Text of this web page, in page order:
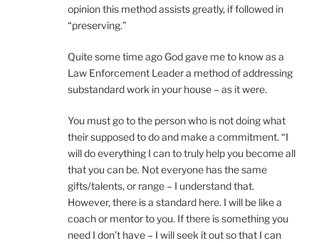
opinion this method assists greatly, if followed in
“preserving.”
Quite some time ago God gave me to know as a
Law Enforcement Leader a method of addressing
substandard work in your house – as it were.
You must go to the person who is not doing what
their supposed to do and make a commitment. “I
will do everything I can to truly help you become all
that you can be. Not everyone has the same
gifts/talents, or range – I understand that.
However, there is a standard here. I will be like a
coach or mentor to you. If there is something you
need I don’t have – I will seek it out so that I can